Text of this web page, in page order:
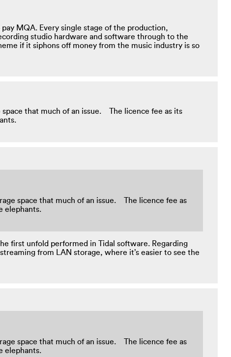
MQA. Every single stage of the production,
studio hardware and software through to the
if it siphons off money from the music industry is so
that much of an issue. The licence fee as its
space that much of an issue. The licence fee as
elephants.
first unfold performed in Tidal software. Regarding
from LAN storage, where it’s easier to see the
space that much of an issue. The licence fee as
elephants.